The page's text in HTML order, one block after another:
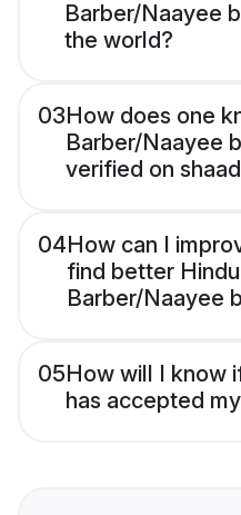
Barber/Naayee
the world?
03How does one
Barber/Naayee
verified on
04How can I
find better
Barber/Naayee
05How will I know
has accepted